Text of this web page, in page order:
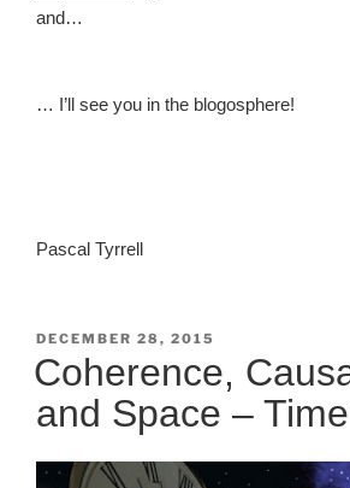
and…
… I’ll see you in the blogosphere!
Pascal Tyrrell
POSTED
ON
DECEMBER 28, 2015
Coherence,
and Space –